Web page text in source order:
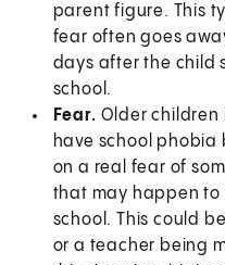
parent figure. This
fear often goes
days after the child
school.
Fear. Older children
have school phobia
on a real fear of
that may happen to
school. This could
or a teacher being